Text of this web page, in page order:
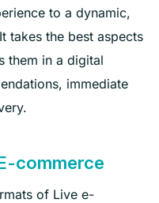
to a dynamic,
takes the best aspects
them in a digital
immediate
commerce
of Live e-